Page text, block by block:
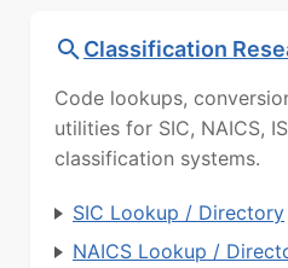
Classification
Code lookups,
utilities for SIC, NAICS,
classification systems.
SIC Lookup / Directory
NAICS Lookup /